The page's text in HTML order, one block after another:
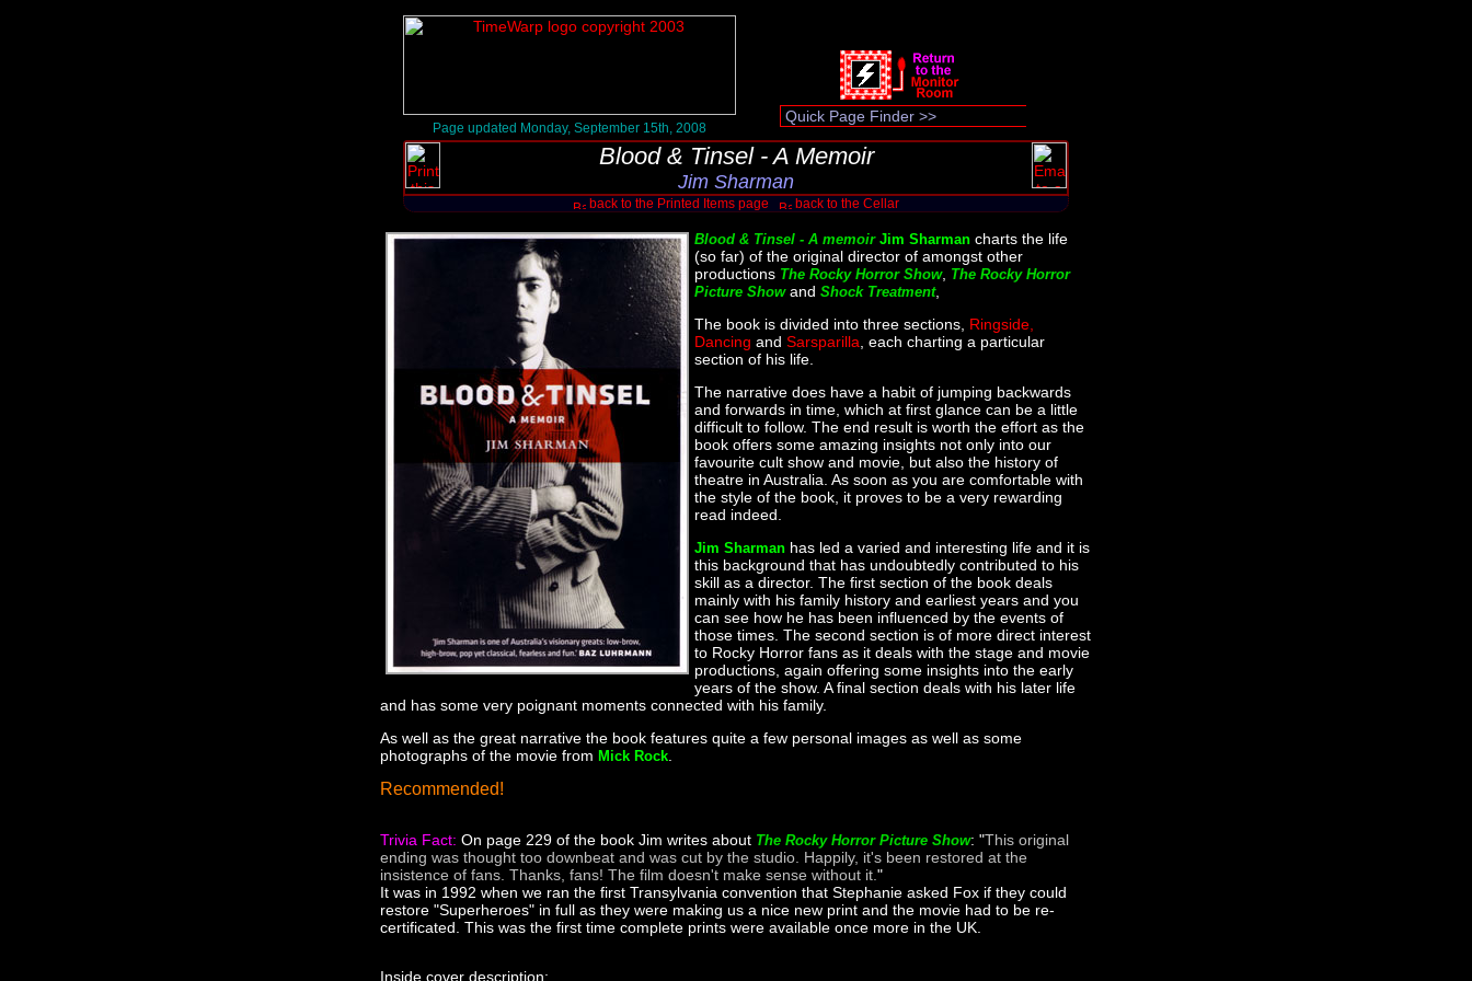
Page updated Monday, September 15th, 2008
Blood & Tinsel - A Memoir
Jim Sharman
back to the Printed Items page back to the Cellar
Blood & Tinsel - A memoir Jim Sharman charts the life
(so far) of the original director of amongst other
productions The Rocky Horror Show, The Rocky Horror
Picture Showand Shock Treatment,
The book is divided into three sections, Ringside,
Dancing and Sarsparilla , each charting a particular
section of his life.
The narrative does have a habit of jumping backwards
and forwards in time, which at first glance can be a little
difficult to follow. The end result is worth the effort as the
book offers some amazing insights not only into our
favourite cult show and movie, but also the history of
theatre in Australia. As soon as you are comfortable with
the style of the book, it proves to be a very rewarding
read indeed.
Jim Sharman has led a varied and interesting life and it is
this background that has undoubtedly contributed to his
skill as a director. The first section of the book deals
mainly with his family history and earliest years and you
can see how he has been influenced by the events of
those times. The second section is of more direct interest
to Rocky Horror fans as it deals with the stage and movie
productions, again offering some insights into the early
years of the show. A final section deals with his later life
and has some very poignant moments connected with his family.
As well as the great narrative the book features quite a few personal images as well as some
photographs of the movie from Mick Rock
Recommended!
Trivia Fact: On page 229 of the book Jim writes about The Rocky Horror Picture Show: "This original
ending was thought too downbeat and was cut by the studio. Happily, it's been restored at the
insistence of fans. Thanks, fans! The film doesn't make sense without it. "
It was in 1992 when we ran the first Transylvania convention that Stephanie asked Fox if they could
restore "Superheroes" in full as they were making us a nice new print and the movie had to be re-
certificated. This was the first time complete prints were available once more in the UK.
Inside cover description: